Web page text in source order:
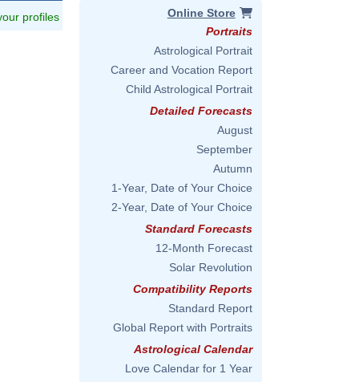
profiles
Online Store
Portraits
Astrological Portrait
Career and Vocation Report
Child Astrological Portrait
Detailed Forecasts
August
September
Autumn
1-Year, Date of Your Choice
2-Year, Date of Your Choice
Standard Forecasts
12-Month Forecast
Solar Revolution
Compatibility Reports
Standard Report
Global Report with Portraits
Astrological Calendar
Love Calendar for 1 Year